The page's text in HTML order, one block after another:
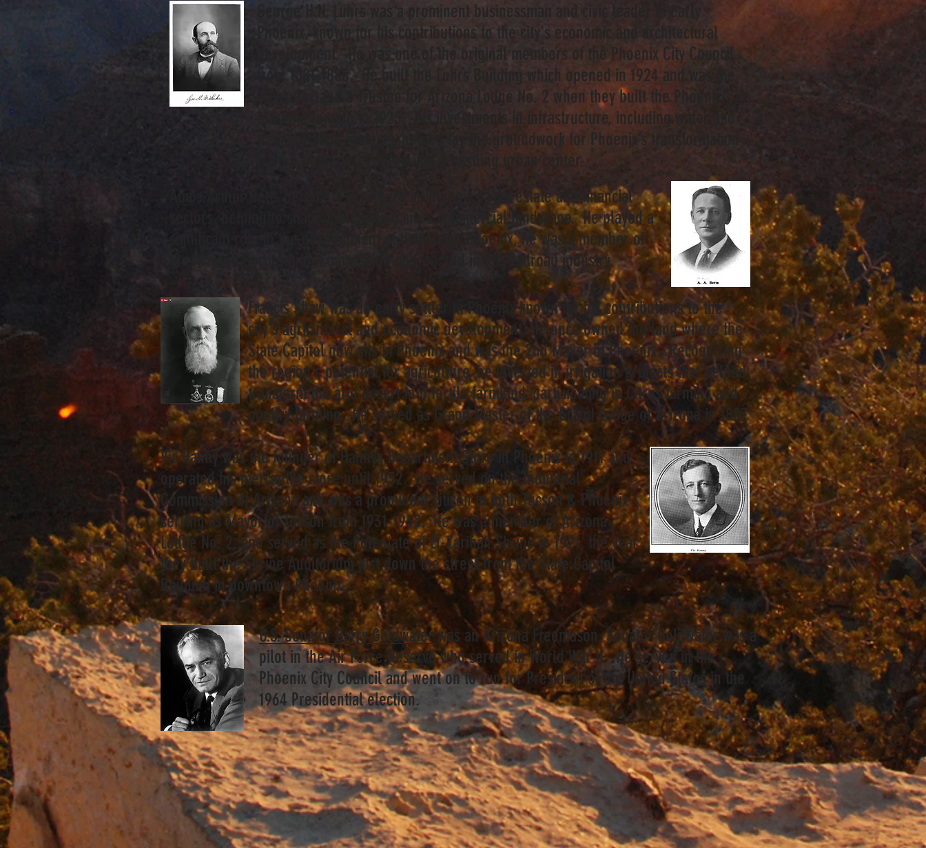
George H.N. Luhrs was a prominent businessman and civic leader in early
Phoenix, known for his contributions to the city's economic and architectural
development. He was one of the original members of the Phoenix City Council
from 1881-1885. He built the Luhrs Building which opened in 1924 and was the
Treasurer and a Trustee for Arizona Lodge No. 2 when they built the Phoenix
Masonic Temple in 1925. His investments in infrastructure, including water and
transportation systems, helped lay the groundwork for Phoenix’s transformation
from a small desert town into a bustling urban center.
Amos Arthur Betts became a key figure in Phoenix's real estate and financial
sectors, helping to shape the growing city's commercial landscape. He played a
significant role in the development of downtown Phoenix, he was a member of
the Arizona Corporation Commission and worked in the Railroad industry.
Francis Shaw was an early settler in Phoenix known for his contributions to the
city's agricultural and economic development. He once owned the land where the
State Capitol now sits in Phoenix and was the 2nd Mayor of Phoenix. Recognizing
the region's potential for agriculture, he invested in irrigation projects that helped
transform the arid desert into fertile farmland, participating in Citrus farming and
poultry farming. He served as Grand Master of the Grand Lodge of Arizona in 1887
Vic Hanny was the founder of Hannys Department Store in Phoenix in 1911 and
operated his mercantile store until 1932. He served on the Industrial
Commission of Arizona and was a prominent citizen in both Tucson & Phoenix -
serving as Mayor of Tucson from 1931-1932. He was a member of Arizona
Lodge No. 2, and served as the Potentate of El-Zaribah Shrine in 1921, the year
they built the Shrine Auditorium just down the street from the State Capitol
Building in downtown Phoenix.
U.S. Senator Barry Goldwaterwas an Arizona Freemason. Senator Goldwater was a
pilot in the Air Force Reserve who served in World War II. He served in the
Phoenix City Council and went on to run for President of the United States in the
1964 Presidential election.